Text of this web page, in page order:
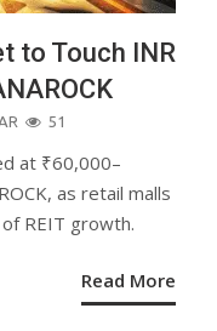
to Touch INR
51
at ₹60,000–
as retail malls
REIT growth.
Read More